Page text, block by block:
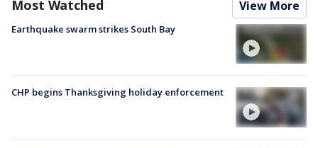
Most Watched View More
Earthquake swarm strikes South Bay
CHP begins Thanksgiving holiday enforcement